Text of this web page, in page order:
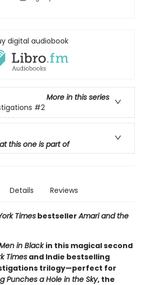
digital audiobook
More in this series
#2
this one is part of
Details Reviews
Times bestsellerAmari and the
in Blackin this magical second
Times and Indie bestselling
trilogy—perfect for
Punches a Hole in the Sky, the